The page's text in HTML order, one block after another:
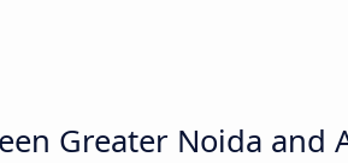
Greater Noida and